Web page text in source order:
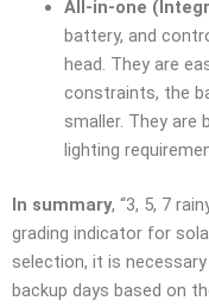
All-in-one
battery, and
head. They are
constraints, the
smaller. They
lighting
In summary, “3, 5, 7
grading indicator for
selection, it is
backup days based on